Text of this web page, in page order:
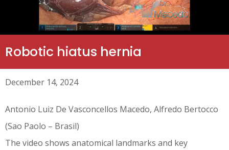
Robotic hiatus hernia
December 14, 2024
Antonio Luiz De Vasconcellos Macedo, Alfredo Bertocco
(Sao Paolo – Brasil)
The video shows anatomical landmarks and key